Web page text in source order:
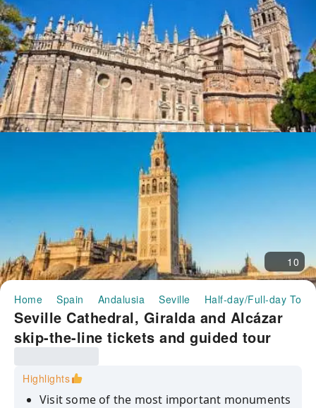
10
Home Spain Andalusia Seville Half-day/Full-day Tours
Seville Cathedral, Giralda and Alcázar
skip-the-line tickets and guided tour
Highlights
Visit some of the most important monuments